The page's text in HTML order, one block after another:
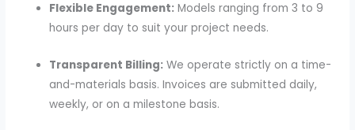
Flexible Engagement: Models ranging from 3 to 9
hours per day to suit your project needs.
Transparent Billing: We operate strictly on a time-
and-materials basis. Invoices are submitted daily,
weekly, or on a milestone basis.